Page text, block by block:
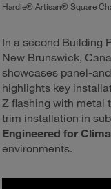
Hardie® Artisan® Square
In a second Building
New Brunswick,
showcases panel-
highlights key
Z flashing with metal
trim installation in
Engineered for
environments.